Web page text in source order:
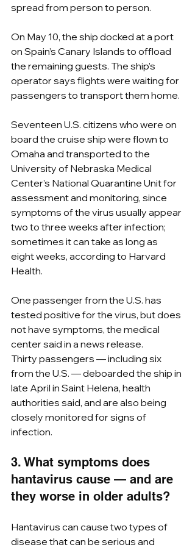
spread from person to person.
On May 10, the ship docked at a port
on Spain’s Canary Islands to offload
the remaining guests. The ship’s
operator says flights were waiting for
passengers to transport them home.
Seventeen U.S. citizens who were on
board the cruise ship were flown to
Omaha and transported to the
University of Nebraska Medical
Center’s National Quarantine Unit for
assessment and monitoring, since
symptoms of the virus usually appear
two to three weeks after infection;
sometimes it can take as long as
eight weeks, according to Harvard
Health.
One passenger from the U.S. has
tested positive for the virus, but does
not have symptoms, the medical
center said in a news release.
Thirty passengers — including six
from the U.S. — deboarded the ship in
late April in Saint Helena, health
authorities said, and are also being
closely monitored for signs of
infection.
3. What symptoms does
hantavirus cause — and are
they worse in older adults?
Hantavirus can cause two types of
disease that can be serious and